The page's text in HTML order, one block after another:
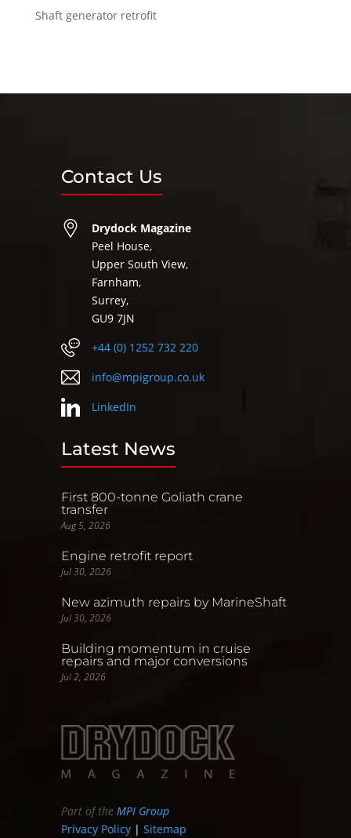
Shaft generator retrofit
Contact Us
Drydock Magazine
Peel House,
Upper South View,
Farnham,
Surrey,
GU9 7JN
+44 (0) 1252 732 220
info@mpigroup.co.uk
LinkedIn
Latest News
First 800-tonne Goliath crane
transfer
Aug 5, 2026
Engine retrofit report
Jul 30, 2026
New azimuth repairs by MarineShaft
Jul 30, 2026
Building momentum in cruise
repairs and major conversions
Jul 2, 2026
Part of theMPI Group
Privacy Policy |Sitemap